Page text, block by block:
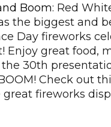
Boom: Red
the biggest and
Day fireworks
Enjoy great food,
30th
Check out
fireworks